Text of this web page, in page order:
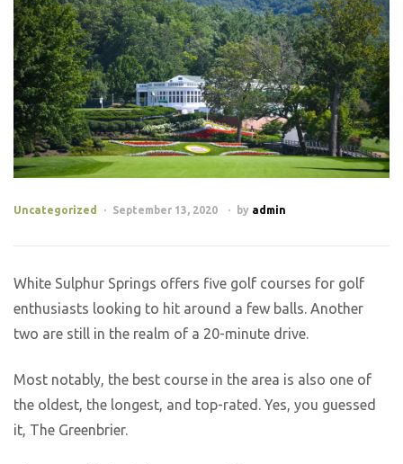
Uncategorized September 13, 2020 by admin
White Sulphur Springs offers five golf courses for golf
enthusiasts looking to hit around a few balls. Another
two are still in the realm of a 20-minute drive.
Most notably, the best course in the area is also one of
the oldest, the longest, and top-rated. Yes, you guessed
it, The Greenbrier.